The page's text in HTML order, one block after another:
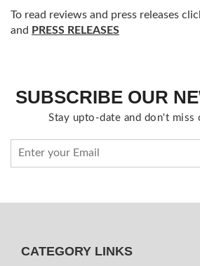
To read reviews and press releases
and PRESS RELEASES
SUBSCRIBE OUR
Stay upto-date and don't miss
CATEGORY LINKS